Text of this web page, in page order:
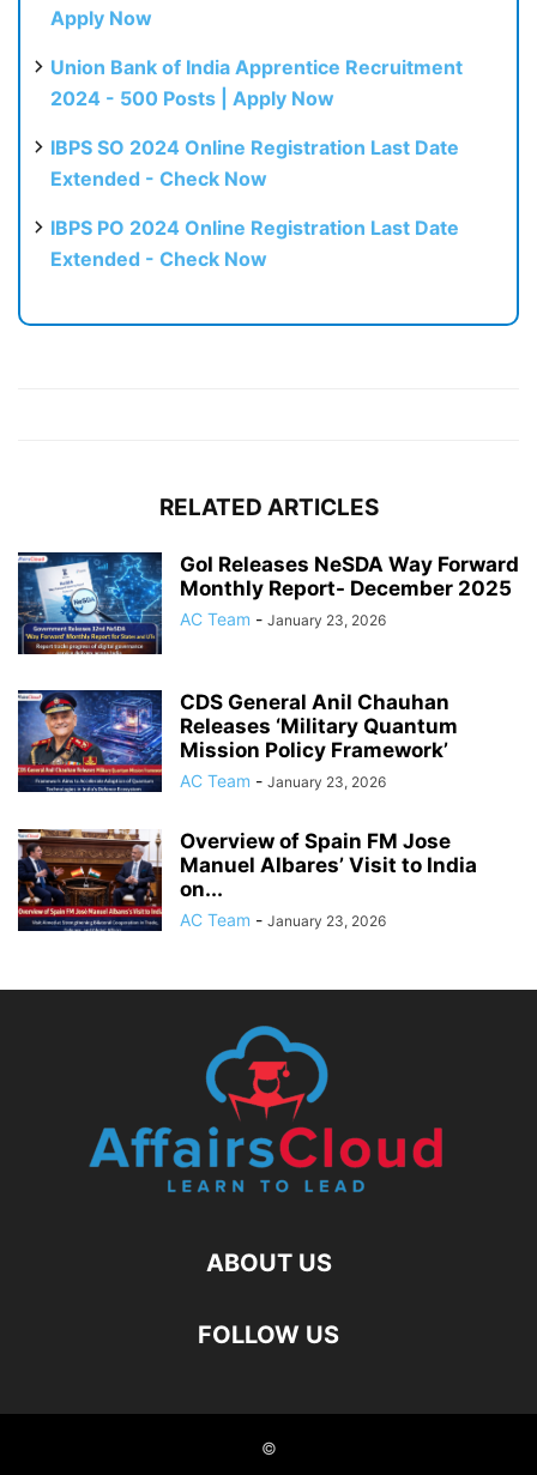
Apply Now
Union Bank of India Apprentice Recruitment
2024 - 500 Posts | Apply Now
IBPS SO 2024 Online Registration Last Date
Extended - Check Now
IBPS PO 2024 Online Registration Last Date
Extended - Check Now
RELATED ARTICLES
GoI Releases NeSDA Way Forward
Monthly Report- December 2025
AC Team - January 23, 2026
CDS General Anil Chauhan
Releases ‘Military Quantum
Mission Policy Framework’
AC Team - January 23, 2026
Overview of Spain FM Jose
Manuel Albares’ Visit to India
on...
AC Team - January 23, 2026
ABOUT US
FOLLOW US
©